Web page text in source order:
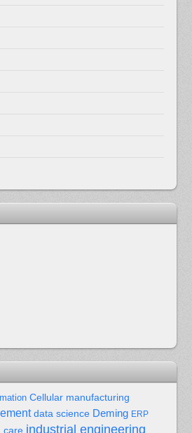
Cellular manufacturing
data science Deming ERP
care industrial engineering